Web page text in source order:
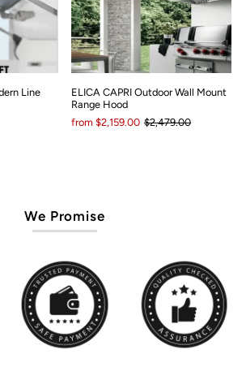
Line
ELICA CAPRI Outdoor Wall Mount
Range Hood
from $2,159.00 $2,479.00
We Promise